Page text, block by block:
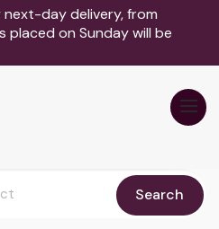
day delivery, from
on Sunday will be
Search